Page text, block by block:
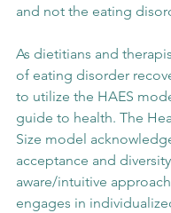
and not the eating
As dietitians and
of eating disorder
to utilize the HAES
guide to health. The
Size model
acceptance and
aware/intuitive
engages in